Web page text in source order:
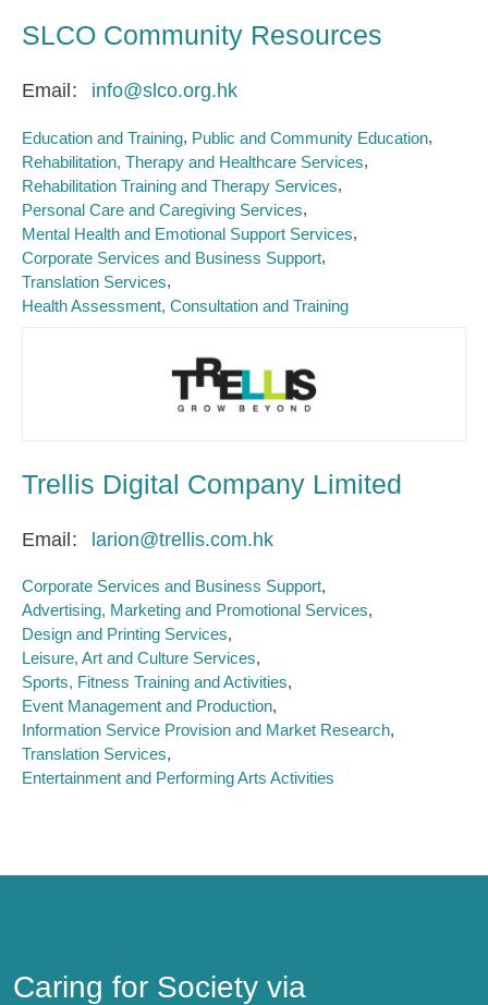
SLCO Community Resources
Email info@slco.org.hk
Education and Training Public and Community Education
Rehabilitation, Therapy and Healthcare Services
Rehabilitation Training and Therapy Services
Personal Care and Caregiving Services
Mental Health and Emotional Support Services
Corporate Services and Business Support
Translation Services
Health Assessment, Consultation and Training
Trellis Digital Company Limited
Email larion@trellis.com.hk
Corporate Services and Business Support
Advertising, Marketing and Promotional Services
Design and Printing Services
Leisure, Art and Culture Services
Sports, Fitness Training and Activities
Event Management and Production
Information Service Provision and Market Research
Translation Services
Entertainment and Performing Arts Activities
Caring for Society via